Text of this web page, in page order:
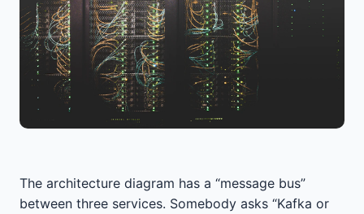
The architecture diagram has a “message bus”
between three services. Somebody asks “Kafka or